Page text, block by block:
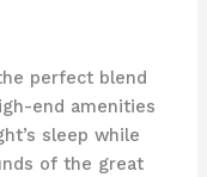
perfect blend
end amenities
sleep while
of the great